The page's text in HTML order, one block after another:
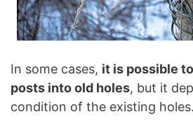
In some cases, it is possible
posts into old holes, but it
condition of the existing holes.